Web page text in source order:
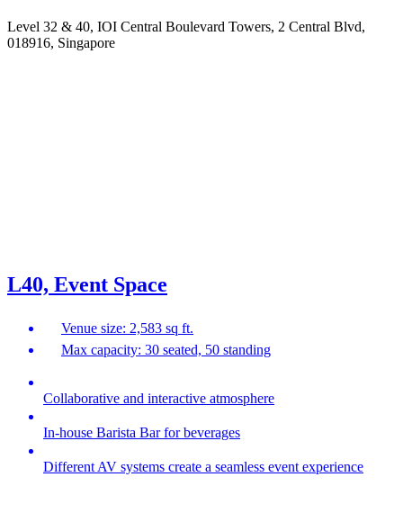
Level 32 & 40, IOI Central Boulevard Towers, 2 Central Blvd,
018916, Singapore
L40, Event Space
Venue size: 2,583 sq ft.
Max capacity: 30 seated, 50 standing
Collaborative and interactive atmosphere
In-house Barista Bar for beverages
Different AV systems create a seamless event experience